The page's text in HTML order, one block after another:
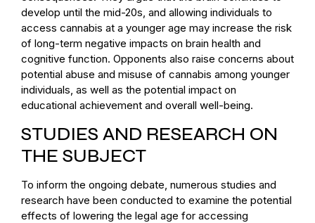
develop until the mid-20s, and allowing individuals to
access cannabis at a younger age may increase the risk
of long-term negative impacts on brain health and
cognitive function. Opponents also raise concerns about
potential abuse and misuse of cannabis among younger
individuals, as well as the potential impact on
educational achievement and overall well-being.
STUDIES AND RESEARCH ON
THE SUBJECT
To inform the ongoing debate, numerous studies and
research have been conducted to examine the potential
effects of lowering the legal age for accessing